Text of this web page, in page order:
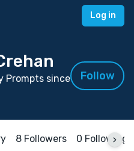
Log in
Prompts since
Follow
8 Followers 0 Following